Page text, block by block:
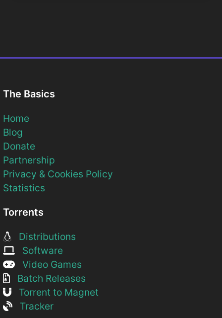
The Basics
Home
Blog
Donate
Partnership
Privacy & Cookies Policy
Statistics
Torrents
Distributions
Software
Video Games
Batch Releases
Torrent to Magnet
Tracker